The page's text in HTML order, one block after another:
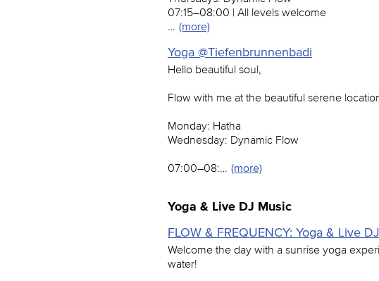
07:15–08:00 | All levels welcome
… (more)
Yoga @Tiefenbrunnenbadi
Hello beautiful soul,
Flow with me at the beautiful serene
Monday: Hatha
Wednesday: Dynamic Flow
07:00–08:… (more)
Yoga & Live DJ Music
FLOW & FREQUENCY: Yoga & Live
Welcome the day with a sunrise yoga
water!